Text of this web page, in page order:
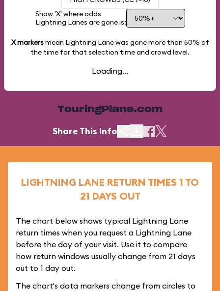
Show 'X' where odds
Lightning Lanes are gone is:
X markersmean Lightning Lane was gone more than 50% of
the time for that selection time and crowd level.
Loading...
TouringPlans.com
Share This Info
LIGHTNING LANE RETURN TIMES 1 TO
21 DAYS OUT
The chart below shows typical Lightning Lane
return times when you request a Lightning Lane
before the day of your visit. Use it to compare
how return windows usually change from 21 days
out to 1 day out.
The chart's data markers change from circles to